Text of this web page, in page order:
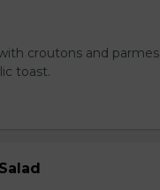
croutons and
toast.